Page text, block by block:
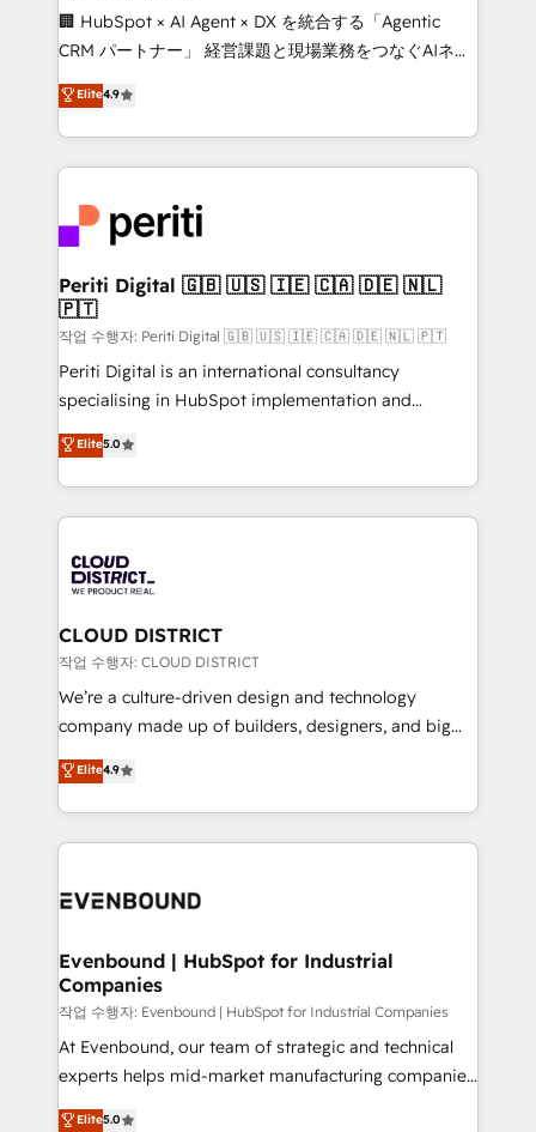
Portuguese, and English to design scalable strategies
that drive measurable growth. 🌎 Highlights: • 10+
Platform Migration Excellence. • Top 3 Partner of the
Year LATAM 2022, 2023, 2024, 2025. • Partner of the
business with HubSpot? Let Cebra’s experts help
you grow faster, smarter, and with impact.
🏢 HubSpot × AI Agent × DX を統合する「Agentic
CRM パートナー」 経営課題と現場業務をつなぐAIネイ
ティブ・エージェンシーとして、HubSpot Eliteの実装
力で顧客フロント業務を再設計します。 💡 100inc は何
をする会社か？ HubSpotを共通基盤に、AIエージェン
トを組み込んだ顧客フロント業務（マーケティング・営
ィブ・エージェンシーです。事業部・グループ会社・部
門が分立する組織で、データと業務プロセスのサイロ化
を、CRMを軸とした全社共通基盤に再構築します。意
思決定者・PMO・現場担当者に並走します。 1️⃣
HubSpot導入・活用支援 顧客データの一元化から、
GTMの見える化・自動化まで。全Hub統合運用、デー
タ品質設計、グループ横断のCRM統合に対応します。
の一部をAIが自律実行する組織への移行を設計・実装。
Breeze・Claude等をHubSpotと連携させ、役割定義・
革を、構想から実装・定着までPMOとして主導。「設
定の代行ではなく、設計の責任」を引き受け、部門横断
の統合・浸透・変革管理を実行します。 ▸ CMS戦略設
計・構築：リード獲得・CVR・SEOを前提にした情報設
提供。 ▸ 既存CRM・MAからの移行支援：Salesforce・
Marketo・Pardot等からの移行、カスタム設計、履歴
データ移行と活用設計まで。 ▸ AEO対応：ChatGPT・
か？ ✓ HubSpot Eliteパートナー認定 ✓ HubSpotアワ
ISO9001:2015 取得 ✓ 400社以上の導入実績 ✓
状整理の壁打ちなど、構想段階からお気軽にお問い合わ
せください。
Elite4.9
Periti Digital 🇬🇧 🇺🇸 🇮🇪 🇨🇦 🇩🇪 🇳🇱
🇵🇹
작업 수행자: Periti Digital 🇬🇧 🇺🇸 🇮🇪 🇨🇦 🇩🇪 🇳🇱 🇵🇹
Periti Digital is an international consultancy
specialising in HubSpot implementation and
Antropic's Claude business transformation, with
offices in Dublin, Munich, Rotterdam, Lisbon, and
New York. We help organisations unlock their full
revenue potential by deeply integrating core
beyond, with HubSpot, and layering Anthropic's
Claude AI across the processes that matter most.
From automating complex workflows to surfacing
insights buried in data, we build intelligent systems
that think, connect, and scale. Our approach goes
beyond configuration. We embed ourselves in our
actually runs, and architect solutions that make
technology work harder — so their people don't
Elite5.0
CLOUD DISTRICT
작업 수행자: CLOUD DISTRICT
We’re a culture-driven design and technology
company made up of builders, designers, and big
thinkers. We blend strategy, design, and
development—always fueled by curiosity—to turn
ideas, opportunities, and challenges into meaningful
experiences. To us, technology is more than just
and—most importantly—simple. That’s why we lean
products and strategies that actually make a
difference.
Elite4.9
Evenbound | HubSpot for Industrial
Companies
작업 수행자: Evenbound | HubSpot for Industrial Companies
At Evenbound, our team of strategic and technical
experts helps mid-market manufacturing companies
achieve real growth. We specialize in delivering
Elite5.0